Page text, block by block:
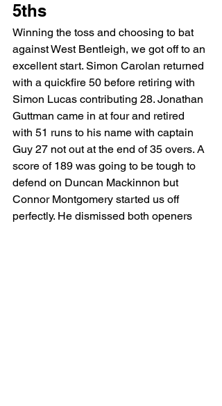
5ths
Winning the toss and choosing to bat
against West Bentleigh, we got off to an
excellent start. Simon Carolan returned
with a quickfire 50 before retiring with
Simon Lucas contributing 28. Jonathan
Guttman came in at four and retired
with 51 runs to his name with captain
Guy 27 not out at the end of 35 overs. A
score of 189 was going to be tough to
defend on Duncan Mackinnon but
Connor Montgomery started us off
perfectly. He dismissed both openers